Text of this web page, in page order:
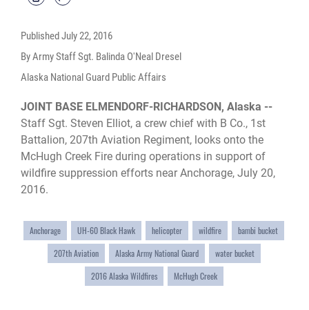
PublishedJuly 22, 2016
By Army Staff Sgt. Balinda O'Neal Dresel
Alaska National Guard Public Affairs
JOINT BASE ELMENDORF-RICHARDSON, Alaska --
Staff Sgt. Steven Elliot, a crew chief with B Co., 1st
Battalion, 207th Aviation Regiment, looks onto the
McHugh Creek Fire during operations in support of
wildfire suppression efforts near Anchorage, July 20,
2016.
Anchorage UH-60 Black Hawk helicopter wildfire
bambi bucket
207th Aviation
Alaska Army National Guard
water bucket
2016 Alaska Wildfires
McHugh Creek